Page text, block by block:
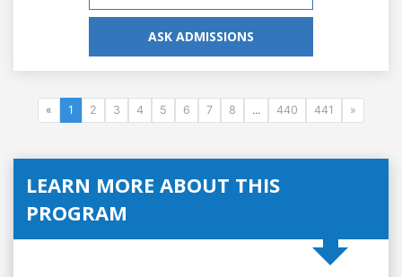
ASK ADMISSIONS
« 1 2 3 4 5 6 7 8 ... 440 441 »
LEARN MORE ABOUT THIS
PROGRAM